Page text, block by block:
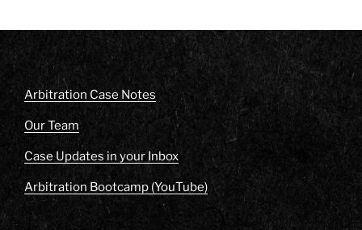
Arbitration Case Notes
Our Team
Case Updates in your Inbox
Arbitration Bootcamp (YouTube)